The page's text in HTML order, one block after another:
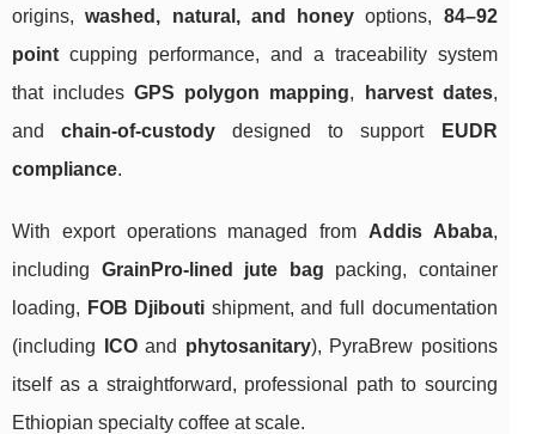
origins,washed, natural, and honey options, 84–92
point cupping performance, and a traceability system
that includesGPS polygon mapping, harvest dates,
andchain-of-custody designed to support
EUDR
compliance.
With export operations managed from Addis Ababa,
including GrainPro-lined jute bag packing, container
loading, FOB Djibouti shipment, and full documentation
(including
ICOand phytosanitary), PyraBrew positions
itself as a straightforward, professional path to sourcing
Ethiopian specialty coffee at scale.